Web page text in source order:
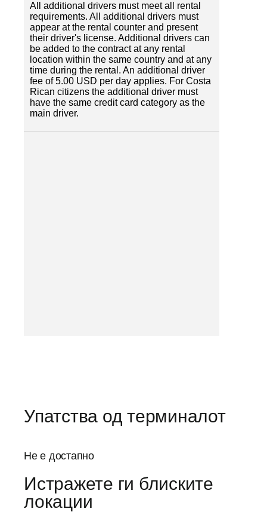
All additional drivers must meet all rental
requirements. All additional drivers must
appear at the rental counter and present
their driver's license. Additional drivers can
be added to the contract at any rental
location within the same country and at any
time during the rental. An additional driver
fee of 5.00 USD per day applies. For Costa
Rican citizens the additional driver must
have the same credit card category as the
main driver.
Упатства од терминалот
Не е достапно
Истражете ги блиските
локации